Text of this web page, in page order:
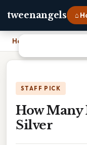
tweenangels ⌂
Home
STAFF PICK
How Many
Silver